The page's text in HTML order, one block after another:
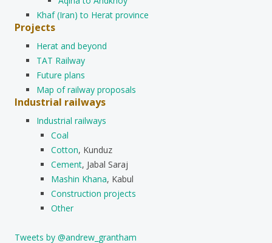
Khaf (Iran) to Herat province
Projects
Herat and beyond
TAT Railway
Future plans
Map of railway proposals
Industrial railways
Industrial railways
Coal
Cotton, Kunduz
Cement, Jabal Saraj
Mashin Khana, Kabul
Construction projects
Other
Tweets by @andrew_grantham